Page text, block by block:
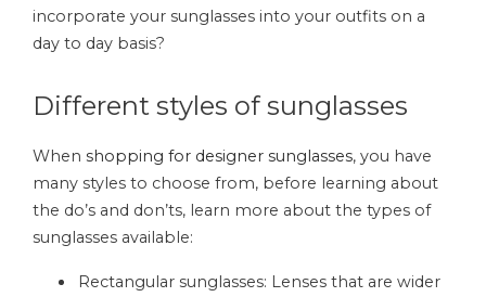
incorporate your sunglasses into your outfits on a
day to day basis?
Different styles of sunglasses
When shopping for designer sunglasses, you have
many styles to choose from, before learning about
the do’s and don’ts, learn more about the types of
sunglasses available:
Rectangular sunglasses: Lenses that are wider